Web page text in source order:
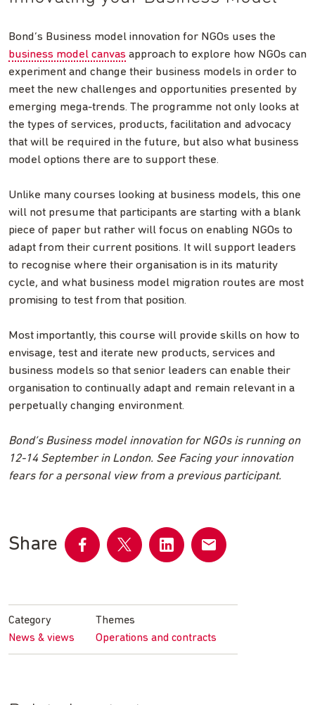
Bond’s Business model innovation for NGOs uses the
business model canvas approach to explore how NGOs can
experiment and change their business models in order to
meet the new challenges and opportunities presented by
emerging mega-trends. The programme not only looks at
the types of services, products, facilitation and advocacy
that will be required in the future, but also what business
model options there are to support these.
Unlike many courses looking at business models, this one
will not presume that participants are starting with a blank
piece of paper but rather will focus on enabling NGOs to
adapt from their current positions. It will support leaders
to recognise where their organisation is in its maturity
cycle, and what business model migration routes are most
promising to test from that position.
Most importantly, this course will provide skills on how to
envisage, test and iterate new products, services and
business models so that senior leaders can enable their
organisation to continually adapt and remain relevant in a
perpetually changing environment.
Bond’s Business model innovation for NGOs is running on
12-14 September in London. See Facing your innovation
fears for a personal view from a previous participant.
Share
FacebookTwitter LinkedInemail
Category
News & views
Themes
Operations and contracts